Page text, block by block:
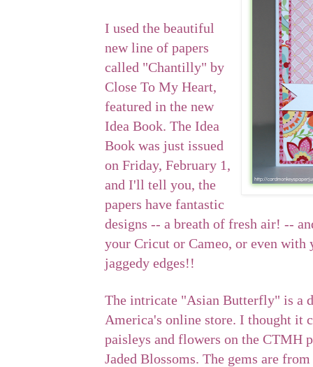
I used the beautiful
new line of papers
called "Chantilly" by
Close To My Heart,
featured in the new
Idea Book. The Idea
Book was just issued
on Friday, February 1,
and I'll tell you, the
papers have fantastic
designs -- a breath of fresh air! --
your Cricut or Cameo, or even with
jaggedy edges!!
The intricate "Asian Butterfly" is a
America's online store. I thought it
paisleys and flowers on the CTMH
Jaded Blossoms. The gems are